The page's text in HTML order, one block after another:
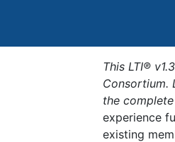
This LTI®
Consortium.
the
experience
existing